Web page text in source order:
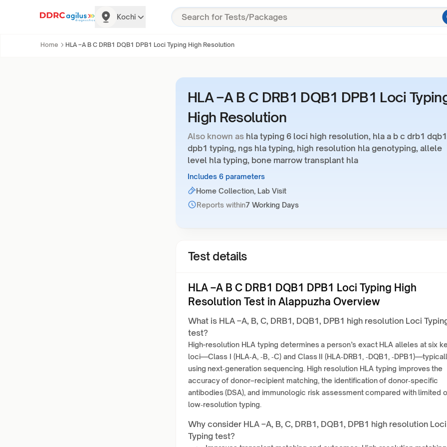
Kochi
Home HLA –A B C DRB1 DQB1 DPB1 Loci Typing High Resolution
HLA –A B C DRB1 DQB1 DPB1 Loci
High Resolution
Also known as hla typing 6 loci high resolution, hla a b c drb1 dqb1
dpb1 typing, ngs hla typing, high resolution hla genotyping, allele
level hla typing, bone marrow transplant hla
Includes 6 parameters
Home Collection, Lab Visit
Reports within7 Working Days
Test details
HLA –A B C DRB1 DQB1 DPB1 Loci Typing High
Resolution Test in Alappuzha Overview
What is HLA –A, B, C, DRB1, DQB1, DPB1 high resolution Loci
test?
High-resolution HLA typing determines a person’s exact HLA alleles at six
loci—Class I (HLA‑A, ‑B, ‑C) and Class II (HLA‑DRB1, ‑DQB1,
using next‑generation sequencing. High resolution HLA typing improves the
accuracy of donor–recipient matching, the identification of donor‑specific
antibodies (DSA), and immunologic risk assessment compared with limited
low‑resolution typing.
Why consider HLA –A, B, C, DRB1, DQB1, DPB1 high resolution Loci
Typing test?